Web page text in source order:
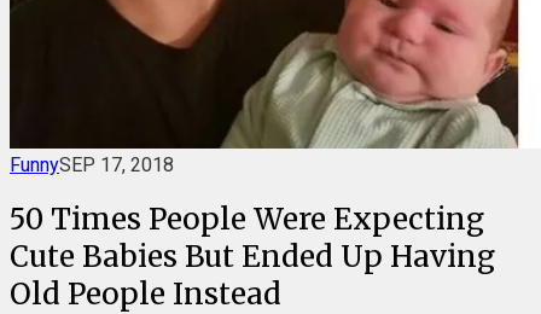
FunnySEP 17, 2018
50 Times People Were Expecting
Cute Babies But Ended Up Having
Old People Instead